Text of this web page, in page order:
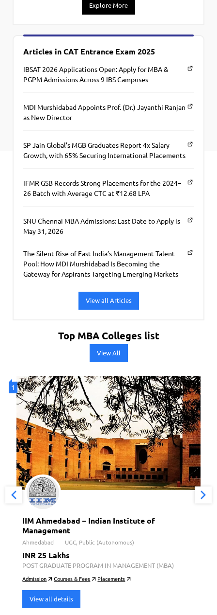
Explore More
Articles in CAT Entrance Exam 2025
IBSAT 2026 Applications Open: Apply for MBA &
PGPM Admissions Across 9 IBS Campuses
MDI Murshidabad Appoints Prof. (Dr.) Jayanthi Ranjan
as New Director
SP Jain Global’s MGB Graduates Report 4x Salary
Growth, with 65% Securing International Placements
IFMR GSB Records Strong Placements for the 2024–
26 Batch with Average CTC at ₹12.68 LPA
SNU Chennai MBA Admissions: Last Date to Apply is
May 31, 2026
The Silent Rise of East India’s Management Talent
Pool: How MDI Murshidabad Is Becoming the
Gateway for Aspirants Targeting Emerging Markets
View all Articles
Top MBA Colleges list
View All
1
IIM Ahmedabad – Indian Institute of
Management
Ahmedabad UGC, Public (Autonomous)
INR 25 Lakhs
POST GRADUATE PROGRAM IN MANAGEMENT (MBA)
Admission Courses & Fees Placements
View all details